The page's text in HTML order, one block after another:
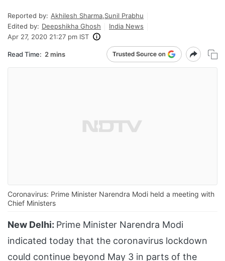
Reported by: Akhilesh Sharma,Sunil Prabhu
Edited by: Deepshikha Ghosh
India News
Apr 27, 2020 21:27 pm IST
Read Time: 2 mins
Coronavirus: Prime Minister Narendra Modi held a meeting with
Chief Ministers
New Delhi: Prime Minister Narendra Modi
indicated today that the coronavirus lockdown
could continue beyond May 3 in parts of the